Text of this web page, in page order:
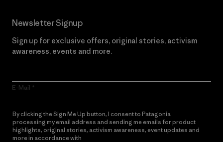
Newsletter Signup
Sign up for exclusive offers, original stories, activism
awareness, events and more.
E-Mail
By clicking the Sign Me Up button, I consent to Patagonia
processing my email address and sending me emails for product
highlights, original stories, activism awareness, event updates and
more in accordance with